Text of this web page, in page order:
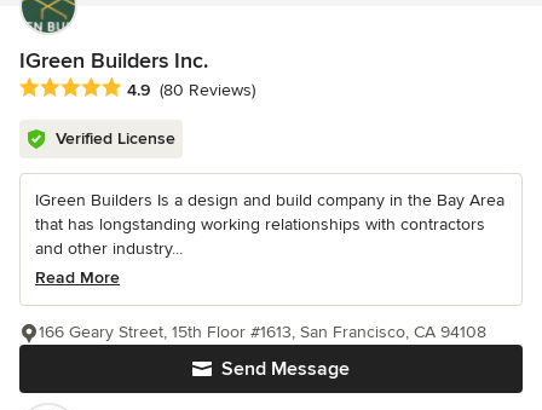
IGreen Builders Inc.
Average rating: 4.9 out of 5 stars
4.9 (80 Reviews)
Verified License
IGreen Builders Is a design and build company in the Bay Area
that has longstanding working relationships with contractors
and other industry...
Read More
Send Message
166 Geary Street, 15th Floor #1613, San Francisco, CA 94108